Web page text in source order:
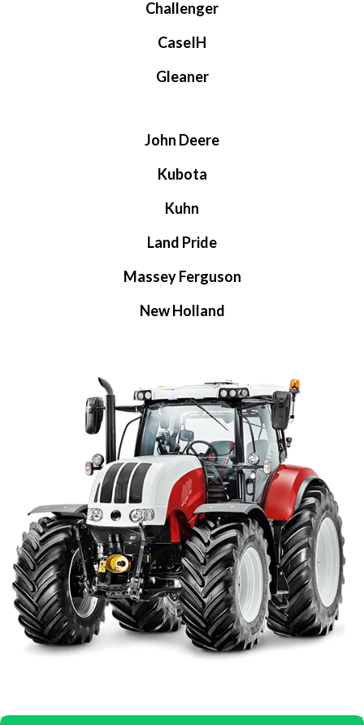
Challenger
CaseIH
Gleaner
John Deere
Kubota
Kuhn
Land Pride
Massey Ferguson
New Holland